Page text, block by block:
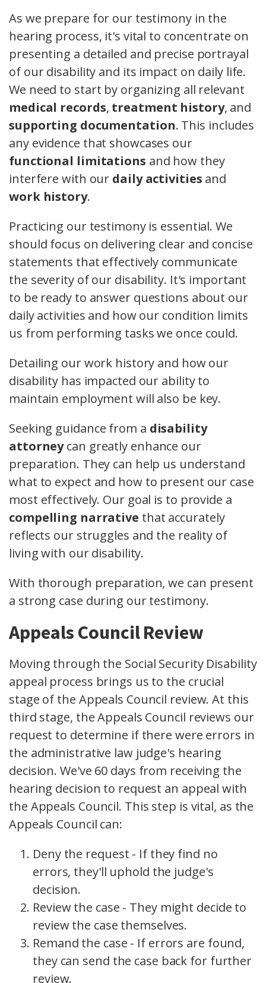
As we prepare for our testimony in the
hearing process, it's vital to concentrate on
presenting a detailed and precise portrayal
of our disability and its impact on daily life.
We need to start by organizing all relevant
medical records, treatment history, and
supporting documentation. This includes
any evidence that showcases our
functional limitations and how they
interfere with our daily activities and
work history.
Practicing our testimony is essential. We
should focus on delivering clear and concise
statements that effectively communicate
the severity of our disability. It's important
to be ready to answer questions about our
daily activities and how our condition limits
us from performing tasks we once could.
Detailing our work history and how our
disability has impacted our ability to
maintain employment will also be key.
Seeking guidance from a disability
attorneycan greatly enhance our
preparation. They can help us understand
what to expect and how to present our case
most effectively. Our goal is to provide a
compelling narrative that accurately
reflects our struggles and the reality of
living with our disability.
With thorough preparation, we can present
a strong case during our testimony.
Appeals Council Review
Moving through the Social Security Disability
appeal process brings us to the crucial
stage of the Appeals Council review. At this
third stage, the Appeals Council reviews our
request to determine if there were errors in
the administrative law judge's hearing
decision. We've 60 days from receiving the
hearing decision to request an appeal with
the Appeals Council. This step is vital, as the
Appeals Council can:
Deny the request - If they find no
errors, they'll uphold the judge's
decision.
Review the case - They might decide to
review the case themselves.
Remand the case - If errors are found,
they can send the case back for further
review.